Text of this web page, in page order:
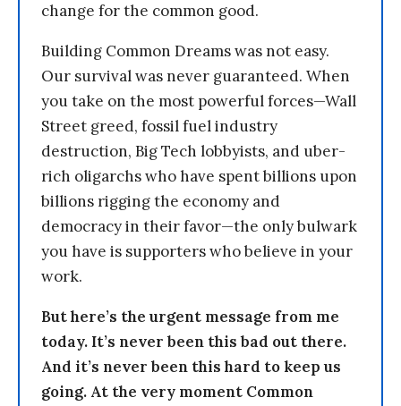
change for the common good.
Building Common Dreams was not easy.
Our survival was never guaranteed. When
you take on the most powerful forces—Wall
Street greed, fossil fuel industry
destruction, Big Tech lobbyists, and uber-
rich oligarchs who have spent billions upon
billions rigging the economy and
democracy in their favor—the only bulwark
you have is supporters who believe in your
work.
But here’s the urgent message from me
today. It’s never been this bad out there.
And it’s never been this hard to keep us
going. At the very moment Common